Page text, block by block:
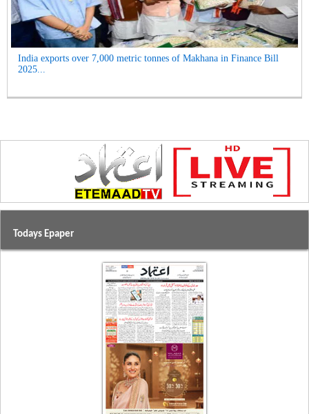
India exports over 7,000 metric tonnes of Makhana in Finance Bill
2025...
Todays Epaper